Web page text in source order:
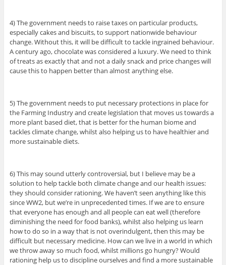
4) The government needs to raise taxes on particular products,
especially cakes and biscuits, to support nationwide behaviour
change. Without this, it will be difficult to tackle ingrained behaviour.
A century ago, chocolate was considered a luxury. We need to think
of treats as exactly that and not a daily snack and price changes will
cause this to happen better than almost anything else.
5) The government needs to put necessary protections in place for
the Farming Industry and create legislation that moves us towards a
more plant based diet, that is better for the human biome and
tackles climate change, whilst also helping us to have healthier and
more sustainable diets.
6) This may sound utterly controversial, but I believe may be a
solution to help tackle both climate change and our health issues:
they should consider rationing. We haven’t seen anything like this
since WW2, but we’re in unprecedented times. If we are to ensure
that everyone has enough and all people can eat well (therefore
diminishing the need for food banks), whilst also helping us learn
how to do so in a way that is not overindulgent, then this may be
difficult but necessary medicine. How can we live in a world in which
we throw away so much food, whilst millions go hungry? Would
rationing help us to discipline ourselves and find a more sustainable